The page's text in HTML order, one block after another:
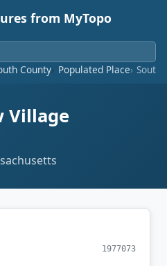
from MyTopo
County Populated Place South
Village
1977073